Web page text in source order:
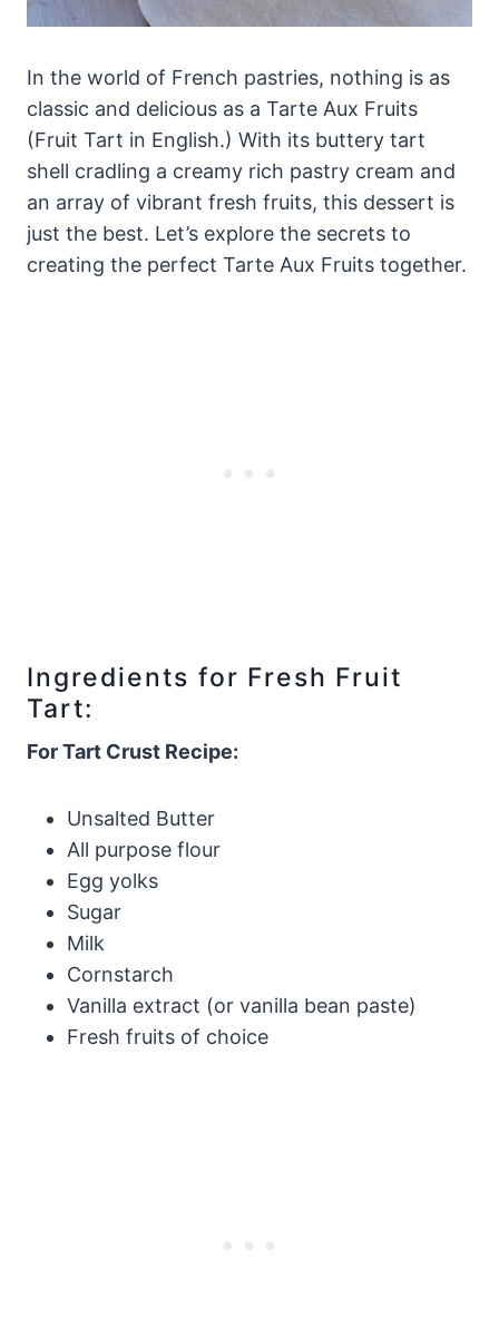
In the world of French pastries, nothing is as
classic and delicious as a Tarte Aux Fruits
(Fruit Tart in English.) With its buttery tart
shell cradling a creamy rich pastry cream and
an array of vibrant fresh fruits, this dessert is
just the best. Let’s explore the secrets to
creating the perfect Tarte Aux Fruits together.
Ingredients for Fresh Fruit
Tart:
For Tart Crust Recipe:
Unsalted Butter
All purpose flour
Egg yolks
Sugar
Milk
Cornstarch
Vanilla extract (or vanilla bean paste)
Fresh fruits of choice